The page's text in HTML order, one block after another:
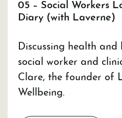
05 – Social Workers
Diary (with Laverne)
Discussing health and
social worker and
Clare, the founder of
Wellbeing.